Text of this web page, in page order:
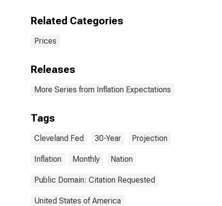
Related Categories
Prices
Releases
More Series from Inflation Expectations
Tags
Cleveland Fed 30-Year Projection
Inflation Monthly Nation
Public Domain: Citation Requested
United States of America